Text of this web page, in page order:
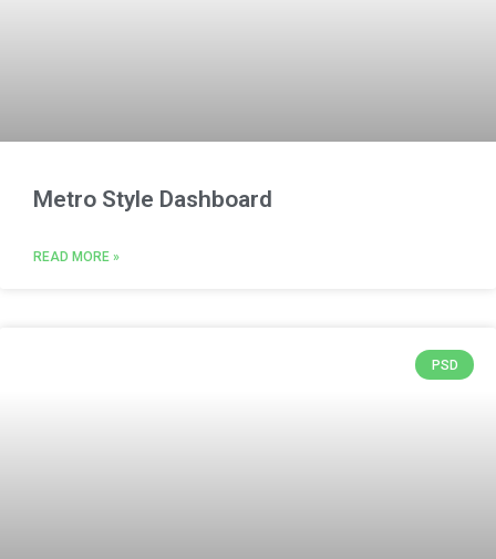
Metro Style Dashboard
READ MORE »
PSD